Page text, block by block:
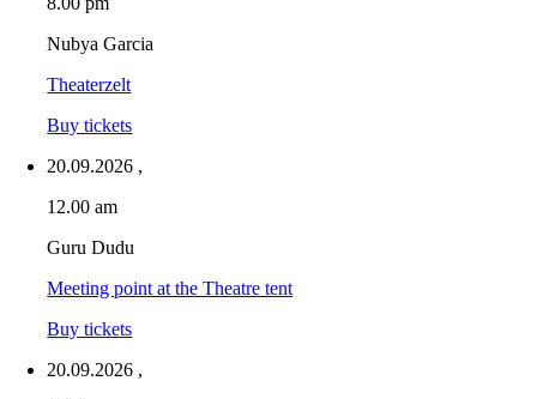
Nubya Garcia
Theaterzelt
Buy tickets
20.09.2026 ,
12.00 am
Guru Dudu
Meeting point at the Theatre tent
Buy tickets
20.09.2026 ,